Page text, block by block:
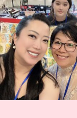
86 3